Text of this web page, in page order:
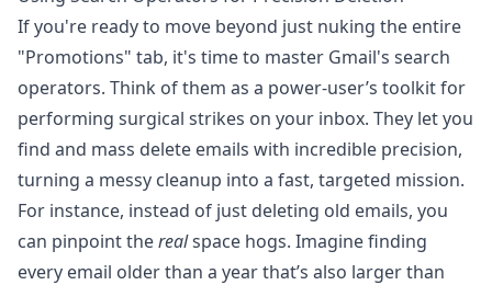
If you're ready to move beyond just nuking the entire
"Promotions" tab, it's time to master Gmail's search
operators. Think of them as a power-user’s toolkit for
performing surgical strikes on your inbox. They let you
find and mass delete emails with incredible precision,
turning a messy cleanup into a fast, targeted mission.
For instance, instead of just deleting old emails, you
can pinpoint therealspace hogs. Imagine finding
every email older than a year that’s also larger than